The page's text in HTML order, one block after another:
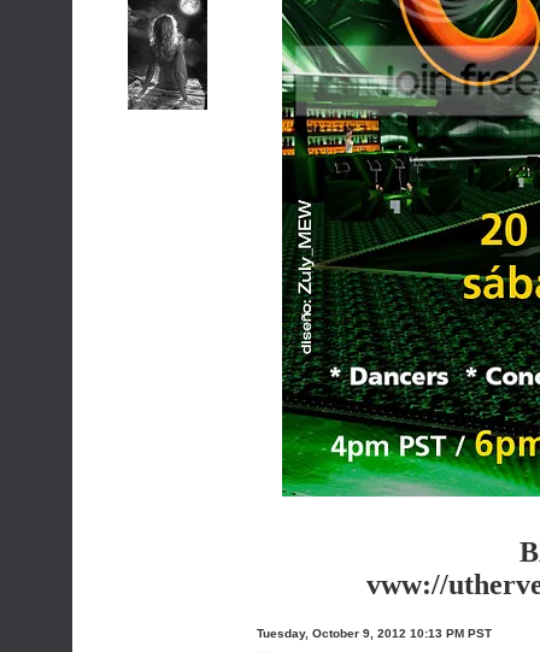
vww://
Tuesday, October 9, 2012 10:13 PM PST